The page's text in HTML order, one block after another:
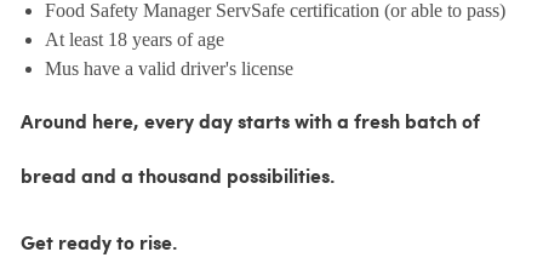
Food Safety Manager ServSafe certification (or able to pass)
At least 18 years of age
Mus have a valid driver's license
Around here, every day starts with a fresh batch of
bread and a thousand possibilities.
Get ready to rise.